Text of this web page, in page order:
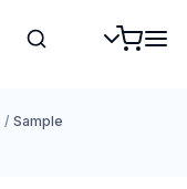
/ Sample